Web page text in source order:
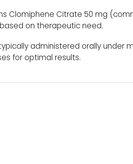
Clomiphene Citrate 50 mg
on therapeutic need.
administered orally under
for optimal results.